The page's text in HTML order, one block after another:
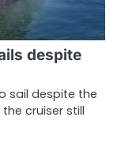
despite
sail despite the
cruiser still